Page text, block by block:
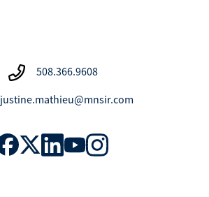
508.366.9608
justine.mathieu@mnsir.com